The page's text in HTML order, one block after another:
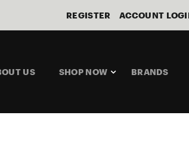
REGISTER ACCOUNT
US SHOP NOW BRANDS